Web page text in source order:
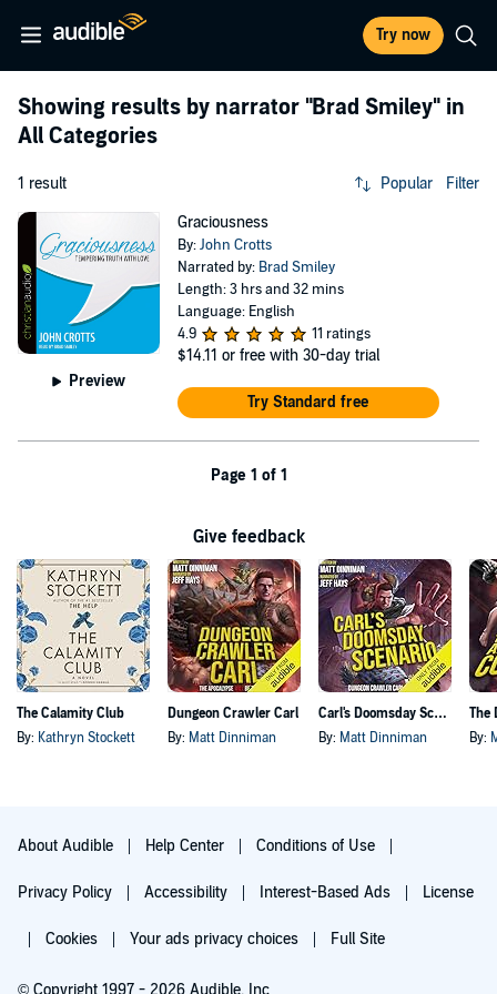
Try now
Showing results by narrator "Brad Smiley" in
All Categories
1 result Popular Filter
Preview
Graciousness
By:John Crotts
Narrated by: Brad Smiley
Length: 3 hrs and 32 mins
Language: English
4.9
11 ratings
$14.11 or free with 30-day trial
Try Standard free
Page 1 of 1
Give feedback
The Calamity Club
By: Kathryn Stockett
Dungeon Crawler Carl
By: Matt Dinniman
Carl's Doomsday Scenario
By: Matt Dinniman By:
About Audible Help Center Conditions of Use
Privacy Policy Accessibility Interest-Based Ads License
Cookies Your ads privacy choices Full Site
© Copyright 1997 - 2026 Audible, Inc